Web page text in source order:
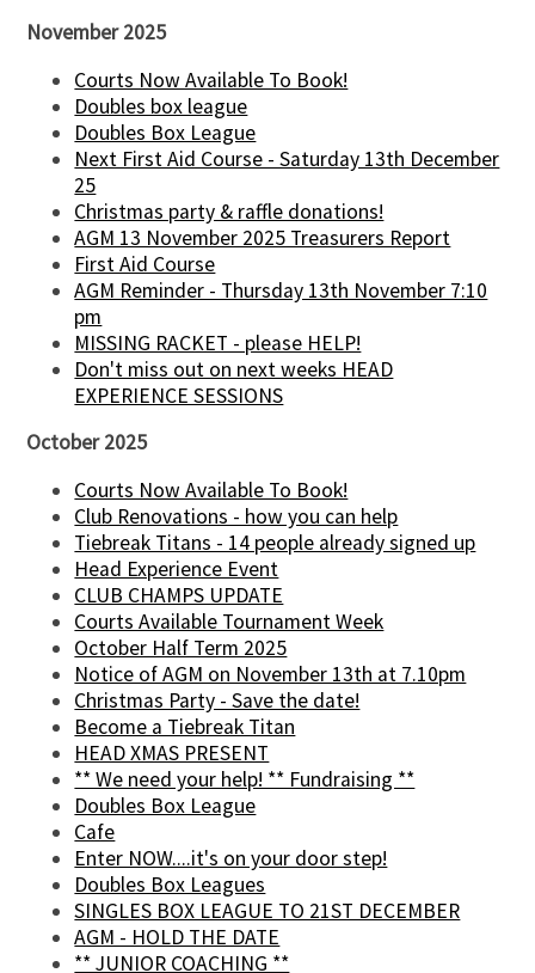
November 2025
Courts Now Available To Book!
Doubles box league
Doubles Box League
Next First Aid Course - Saturday 13th December
25
Christmas party & raffle donations!
AGM 13 November 2025 Treasurers Report
First Aid Course
AGM Reminder - Thursday 13th November 7:10
pm
MISSING RACKET - please HELP!
Don't miss out on next weeks HEAD
EXPERIENCE SESSIONS
October 2025
Courts Now Available To Book!
Club Renovations - how you can help
Tiebreak Titans - 14 people already signed up
Head Experience Event
CLUB CHAMPS UPDATE
Courts Available Tournament Week
October Half Term 2025
Notice of AGM on November 13th at 7.10pm
Christmas Party - Save the date!
Become a Tiebreak Titan
HEAD XMAS PRESENT
** We need your help! ** Fundraising **
Doubles Box League
Cafe
Enter NOW....it's on your door step!
Doubles Box Leagues
SINGLES BOX LEAGUE TO 21ST DECEMBER
AGM - HOLD THE DATE
** JUNIOR COACHING **